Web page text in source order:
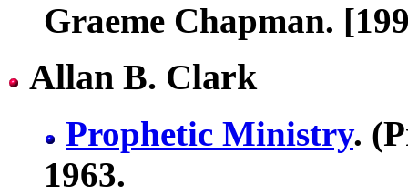
Graeme Chapman.
Allan B. Clark
Prophetic Ministry.
1963.